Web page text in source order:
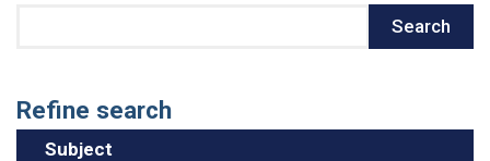
Search
Refine search
Subject